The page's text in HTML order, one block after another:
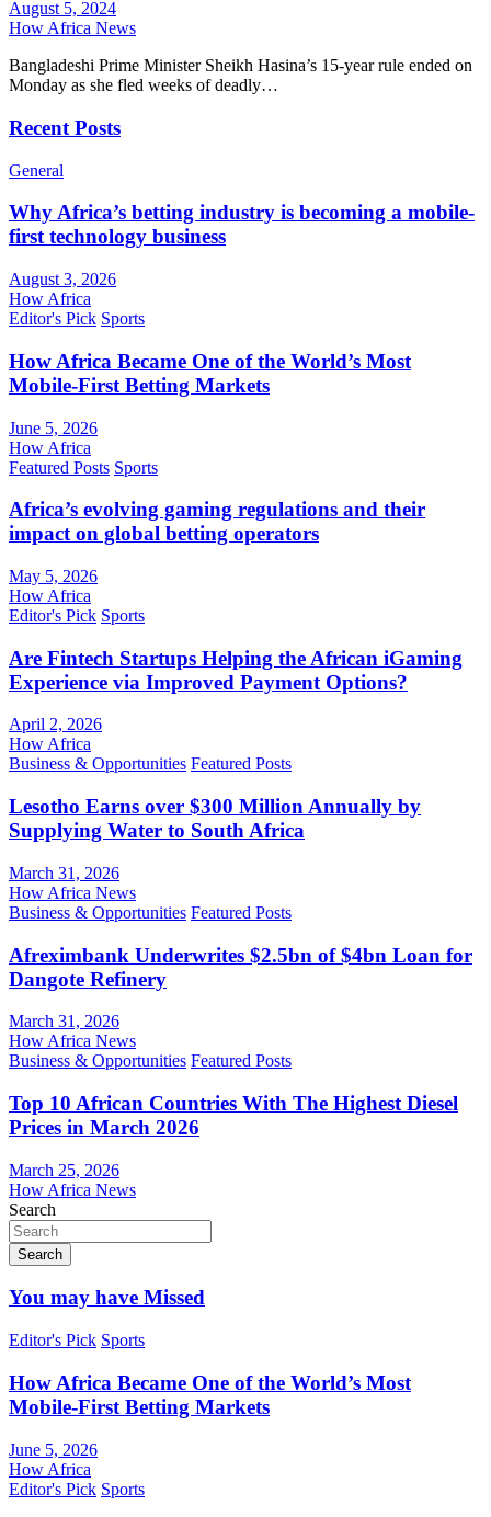
August 5, 2024
How Africa News
Bangladeshi Prime Minister Sheikh Hasina’s 15-year rule ended on
Monday as she fled weeks of deadly…
Recent Posts
General
Why Africa’s betting industry is becoming a mobile-
first technology business
August 3, 2026
How Africa
Editor's Pick Sports
How Africa Became One of the World’s Most
Mobile-First Betting Markets
June 5, 2026
How Africa
Featured Posts Sports
Africa’s evolving gaming regulations and their
impact on global betting operators
May 5, 2026
How Africa
Editor's Pick Sports
Are Fintech Startups Helping the African iGaming
Experience via Improved Payment Options?
April 2, 2026
How Africa
Business & Opportunities Featured Posts
Lesotho Earns over $300 Million Annually by
Supplying Water to South Africa
March 31, 2026
How Africa News
Business & Opportunities Featured Posts
Afreximbank Underwrites $2.5bn of $4bn Loan for
Dangote Refinery
March 31, 2026
How Africa News
Business & Opportunities Featured Posts
Top 10 African Countries With The Highest Diesel
Prices in March 2026
March 25, 2026
How Africa News
Search
Search
You may have Missed
Editor's Pick Sports
How Africa Became One of the World’s Most
Mobile-First Betting Markets
June 5, 2026
How Africa
Editor's Pick Sports